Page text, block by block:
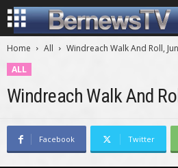
Home All
Windreach Walk And Roll,
ALL
Windreach Walk And
Facebook Twitter